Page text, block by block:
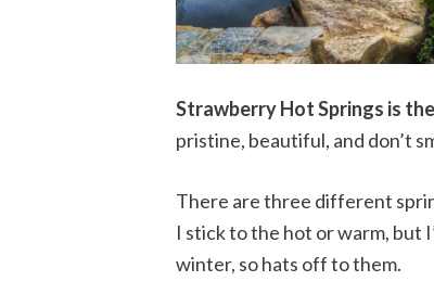
Strawberry Hot Springs is
pristine, beautiful, and don’t
There are three different
I stick to the hot or warm, but
winter, so hats off to them.